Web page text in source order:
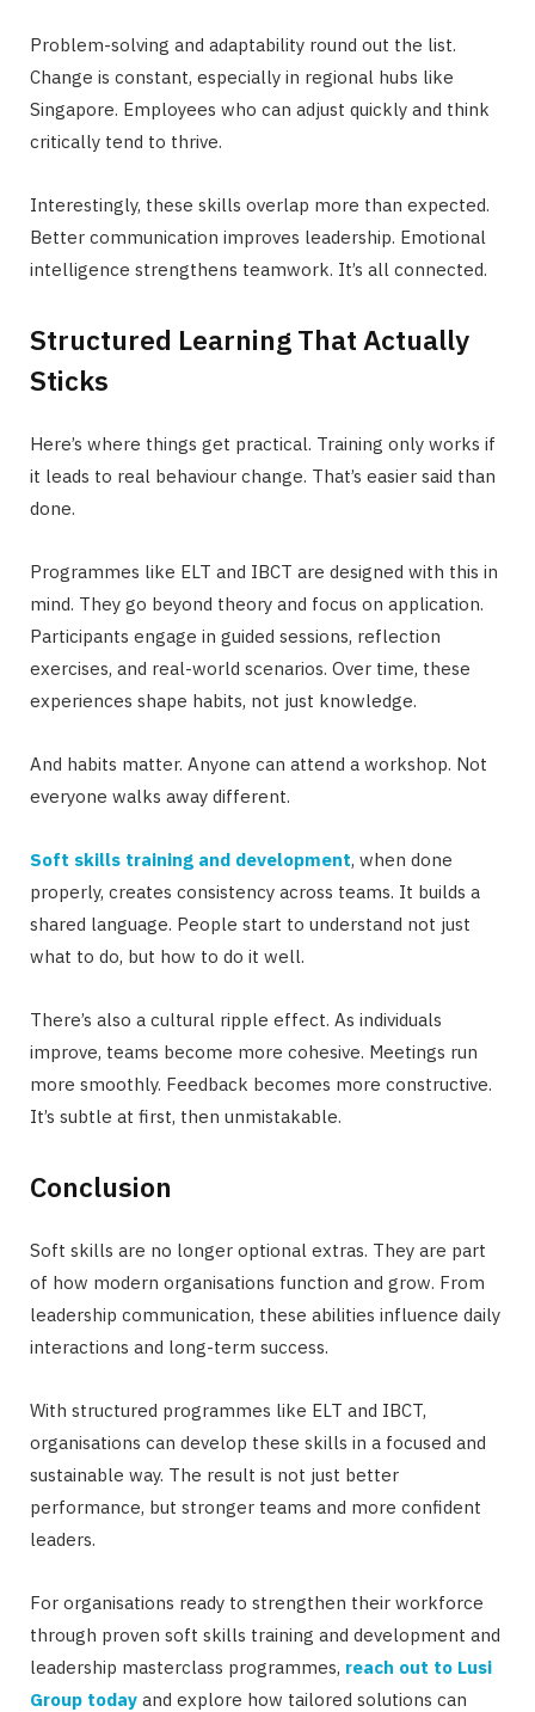
Problem-solving and adaptability round out the list.
Change is constant, especially in regional hubs like
Singapore. Employees who can adjust quickly and think
critically tend to thrive.
Interestingly, these skills overlap more than expected.
Better communication improves leadership. Emotional
intelligence strengthens teamwork. It’s all connected.
Structured Learning That Actually
Sticks
Here’s where things get practical. Training only works if
it leads to real behaviour change. That’s easier said than
done.
Programmes like ELT and IBCT are designed with this in
mind. They go beyond theory and focus on application.
Participants engage in guided sessions, reflection
exercises, and real-world scenarios. Over time, these
experiences shape habits, not just knowledge.
And habits matter. Anyone can attend a workshop. Not
everyone walks away different.
Soft skills training and development, when done
properly, creates consistency across teams. It builds a
shared language. People start to understand not just
what to do, but how to do it well.
There’s also a cultural ripple effect. As individuals
improve, teams become more cohesive. Meetings run
more smoothly. Feedback becomes more constructive.
It’s subtle at first, then unmistakable.
Conclusion
Soft skills are no longer optional extras. They are part
of how modern organisations function and grow. From
leadership communication, these abilities influence daily
interactions and long-term success.
With structured programmes like ELT and IBCT,
organisations can develop these skills in a focused and
sustainable way. The result is not just better
performance, but stronger teams and more confident
leaders.
For organisations ready to strengthen their workforce
through proven soft skills training and development and
leadership masterclass programmes, reach out to Lusi
Group today and explore how tailored solutions can